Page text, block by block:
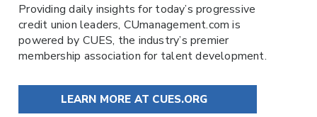
Providing daily insights for today’s progressive
credit union leaders, CUmanagement.comis
powered by CUES, the industry’s premier
membership association for talent development.
LEARN MORE AT CUES.ORG